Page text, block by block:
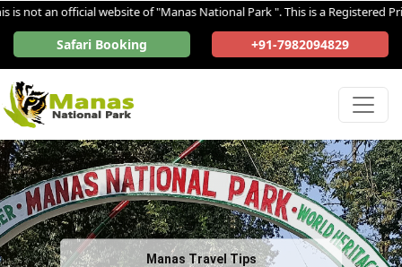
Safari Booking +91-7982094829
an official website of "Manas National Park ". This is a Registered
Manas Travel Tips